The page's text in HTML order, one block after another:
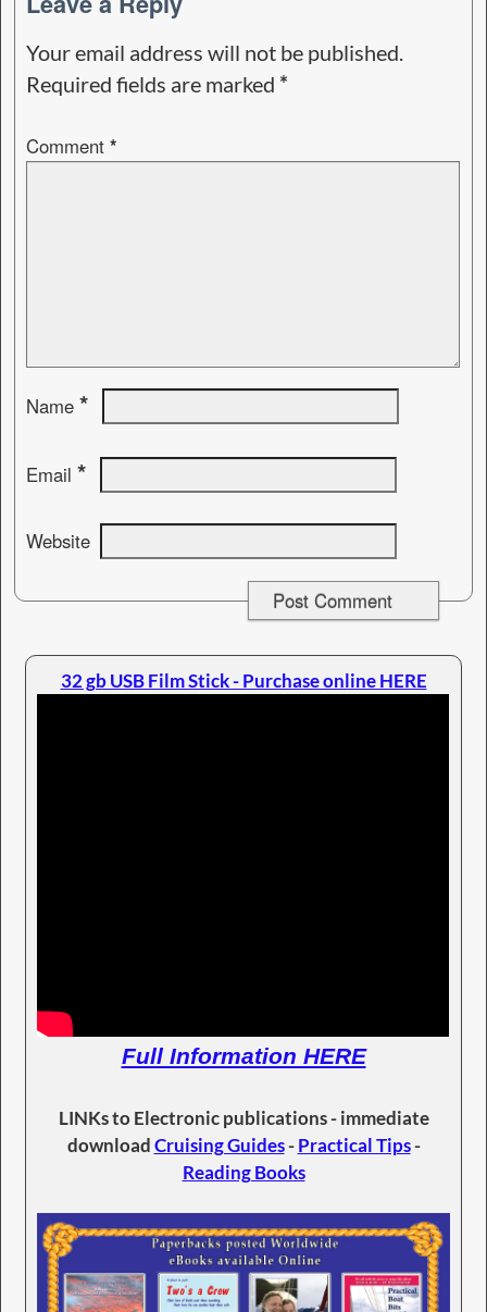
Your email address will not be published.
Required fields are marked *
Comment *
Name *
Email *
Website
32 gb USB Film Stick - Purchase online HERE
Full Information HERE
LINKs to Electronic publications - immediate
downloadCruising Guides-Practical Tips-
Reading Books